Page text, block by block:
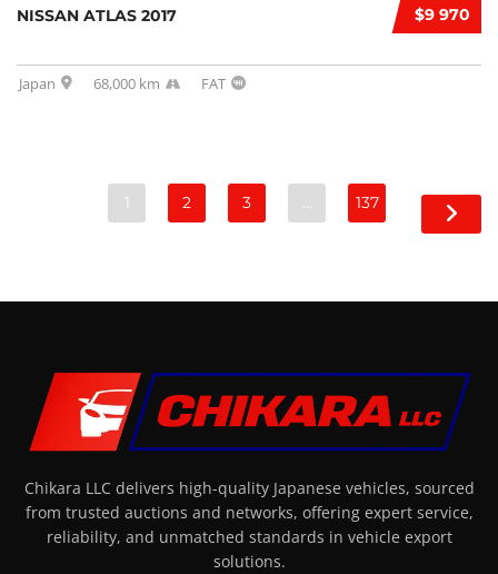
$9 970
NISSAN ATLAS 2017
Japan 68,000 km FAT
1 2 3 … 137
Chikara LLC delivers high-quality Japanese vehicles, sourced
from trusted auctions and networks, offering expert service,
reliability, and unmatched standards in vehicle export
solutions.